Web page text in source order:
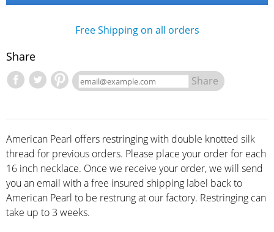
Free Shipping on all orders
Share
Share
American Pearl offers restringing with double knotted silk
thread for previous orders. Please place your order for each
16 inch necklace. Once we receive your order, we will send
you an email with a free insured shipping label back to
American Pearl to be restrung at our factory. Restringing can
take up to 3 weeks.